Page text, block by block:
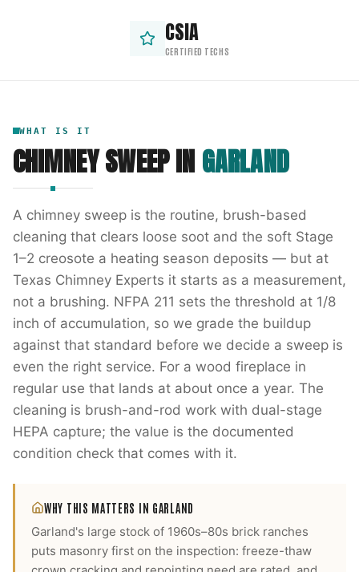
CSIA
CERTIFIED TECHS
WHAT IS IT
CHIMNEY SWEEPIN GARLAND
A chimney sweep is the routine, brush-based
cleaning that clears loose soot and the soft Stage
1–2 creosote a heating season deposits — but at
Texas Chimney Experts it starts as a measurement,
not a brushing. NFPA 211 sets the threshold at 1/8
inch of accumulation, so we grade the buildup
against that standard before we decide a sweep is
even the right service. For a wood fireplace in
regular use that lands at about once a year. The
cleaning is brush-and-rod work with dual-stage
HEPA capture; the value is the documented
condition check that comes with it.
WHY THIS MATTERS IN GARLAND
Garland's large stock of 1960s–80s brick ranches
puts masonry first on the inspection: freeze-thaw